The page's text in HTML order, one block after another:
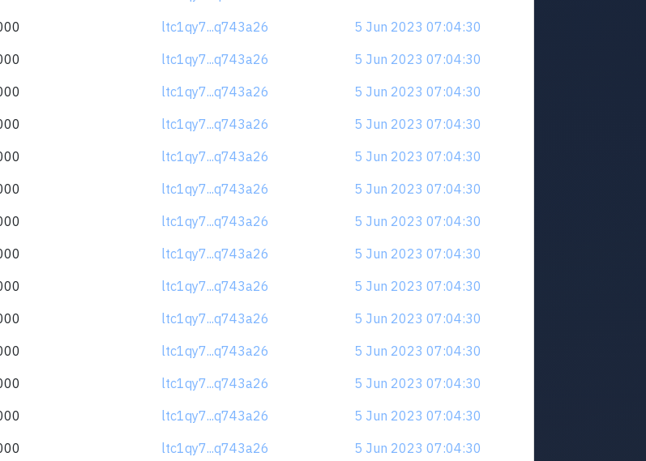
ltc1qy7...q743a26
5 Jun 2023 07:04:30
ltc1qy7...q743a26
5 Jun 2023 07:04:30
ltc1qy7...q743a26
5 Jun 2023 07:04:30
ltc1qy7...q743a26
5 Jun 2023 07:04:30
ltc1qy7...q743a26
5 Jun 2023 07:04:30
ltc1qy7...q743a26
5 Jun 2023 07:04:30
ltc1qy7...q743a26
5 Jun 2023 07:04:30
ltc1qy7...q743a26
5 Jun 2023 07:04:30
ltc1qy7...q743a26
5 Jun 2023 07:04:30
ltc1qy7...q743a26
5 Jun 2023 07:04:30
ltc1qy7...q743a26
5 Jun 2023 07:04:30
ltc1qy7...q743a26
5 Jun 2023 07:04:30
ltc1qy7...q743a26
5 Jun 2023 07:04:30
ltc1qy7...q743a26
5 Jun 2023 07:04:30